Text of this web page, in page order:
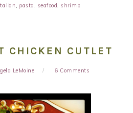
pasta seafood shrimp
CHICKEN CUTLET
LeMoine 6 Comments